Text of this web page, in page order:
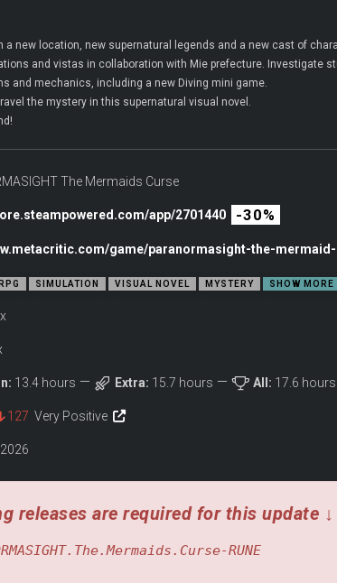
a new location, new supernatural legends and a new cast of
and vistas in collaboration with Mie prefecture. Investigate
and mechanics, including a new Diving mini game.
the mystery in this supernatural visual novel.
The Mermaids Curse
app/2701440 -30%
game/paranormasight-the-
RPG SIMULATION VISUAL NOVEL MYSTERY SHOW MORE
13.4 hours Extra: 15.7 hours All: 17.6 hours
127 Very Positive
releases are required for this update ↓
RUNE